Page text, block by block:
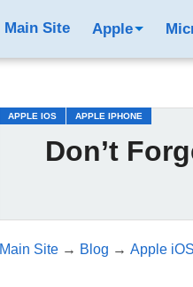
Main Site Apple
APPLE IOS APPLE IPHONE
Don’t
Main Site→ Blog → Apple iOS